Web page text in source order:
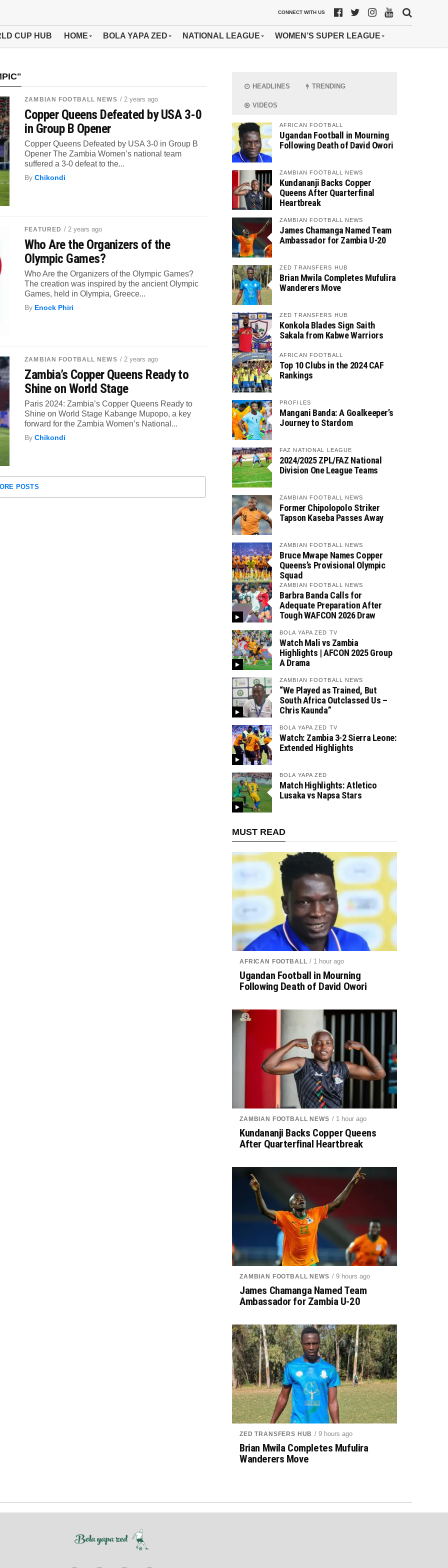
CONNECT WITH US
CUP HUB HOME BOLA YAPA ZED NATIONAL LEAGUE WOMEN’S SUPER LEAGUE
ZAMBIAN FOOTBALL NEWS / 2 years ago
Copper Queens Defeated by USA 3-0
in Group B Opener
Copper Queens Defeated by USA 3-0 in Group B
Opener The Zambia Women’s national team
suffered a 3-0 defeat to the...
ByChikondi
FEATURED / 2 years ago
Who Are the Organizers of the
Olympic Games?
Who Are the Organizers of the Olympic Games?
The creation was inspired by the ancient Olympic
Games, held in Olympia, Greece...
By Enock Phiri
ZAMBIAN FOOTBALL NEWS / 2 years ago
Zambia’s Copper Queens Ready to
Shine on World Stage
Paris 2024: Zambia’s Copper Queens Ready to
Shine on World Stage Kabange Mupopo, a key
forward for the Zambia Women’s National...
ByChikondi
POSTS
HEADLINES TRENDING
VIDEOS
AFRICAN FOOTBALL
Ugandan Football in Mourning
Following Death of David Owori
ZAMBIAN FOOTBALL NEWS
Kundananji Backs Copper
Queens After Quarterfinal
Heartbreak
ZAMBIAN FOOTBALL NEWS
James Chamanga Named Team
Ambassador for Zambia U-20
ZED TRANSFERS HUB
Brian Mwila Completes Mufulira
Wanderers Move
ZED TRANSFERS HUB
Konkola Blades Sign Saith
Sakala from Kabwe Warriors
AFRICAN FOOTBALL
Top 10 Clubs in the 2024 CAF
Rankings
PROFILES
Mangani Banda: A Goalkeeper’s
Journey to Stardom
FAZ NATIONAL LEAGUE
2024/2025 ZPL/FAZ National
Division One League Teams
ZAMBIAN FOOTBALL NEWS
Former Chipolopolo Striker
Tapson Kaseba Passes Away
ZAMBIAN FOOTBALL NEWS
Bruce Mwape Names Copper
Queens’s Provisional Olympic
Squad
ZAMBIAN FOOTBALL NEWS
Barbra Banda Calls for
Adequate Preparation After
Tough WAFCON 2026 Draw
BOLA YAPA ZED TV
Watch Mali vs Zambia
Highlights | AFCON 2025 Group
A Drama
ZAMBIAN FOOTBALL NEWS
“We Played as Trained, But
South Africa Outclassed Us –
Chris Kaunda”
BOLA YAPA ZED TV
Watch: Zambia 3-2 Sierra Leone:
Extended Highlights
BOLA YAPA ZED
Match Highlights: Atletico
Lusaka vs Napsa Stars
MUST READ
AFRICAN FOOTBALL / 1 hour ago
Ugandan Football in Mourning
Following Death of David Owori
ZAMBIAN FOOTBALL NEWS / 1 hour ago
Kundananji Backs Copper Queens
After Quarterfinal Heartbreak
ZAMBIAN FOOTBALL NEWS / 9 hours ago
James Chamanga Named Team
Ambassador for Zambia U-20
ZED TRANSFERS HUB / 9 hours ago
Brian Mwila Completes Mufulira
Wanderers Move